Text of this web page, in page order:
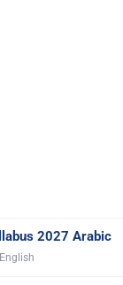
2027 Arabic